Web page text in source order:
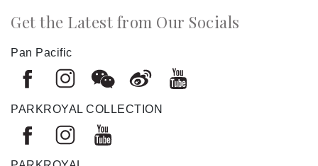
Get the Latest from Our Socials
Pan Pacific
PARKROYAL COLLECTION